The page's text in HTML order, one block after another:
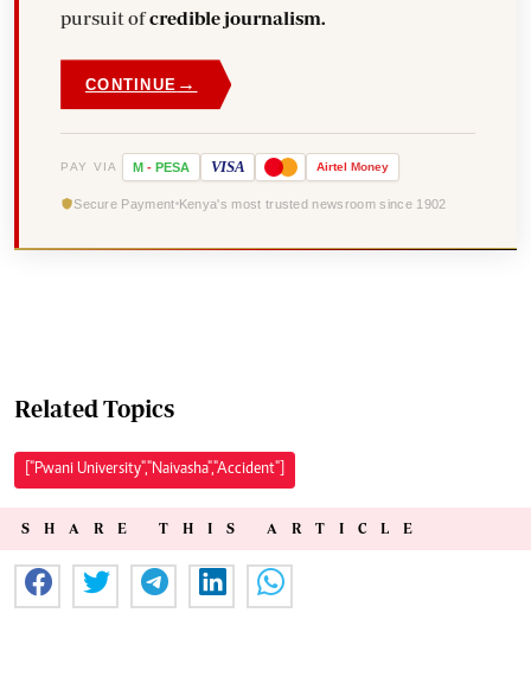
pursuit ofcredible journalism.
CONTINUE →
PAY VIA M - PESA VISA Airtel Money
Secure Payment Kenya's most trusted newsroom since 1902
Related Topics
["Pwani University","Naivasha","Accident"]
SHARE THIS ARTICLE